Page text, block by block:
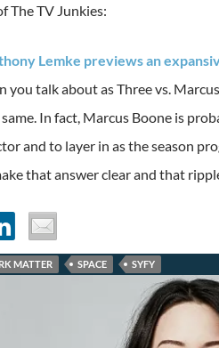
The TV Junkies:
Lemke previews an
you talk about as Three vs.
In fact, Marcus Boone is
and to layer in as the season
that answer clear and that
MATTER SPACE SYFY